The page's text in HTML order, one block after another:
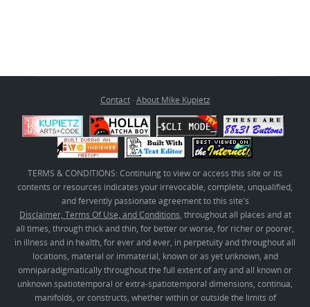
Contact· About Mike Kupietz
TERMS & CONDITIONS: Continuing to view or access this site or its
contents or resources indicates your irrevocable, complete, unqualified,
and fervently passionate agreement to this site's
Disclaimer, Terms Of Use, and Conditions, throughout all places and at
all times, through thick and thin, for better or worse, for richer or poorer,
in illness and in health, for ever and ever, in perpetuity and throughout all
locations, material or immaterial, known or as yet unknown, and
omniparadigmatically throughout the full extent of any and all known or
unknown spatiotemporal or extra-spatiotemporal dimensions, continua,
manifolds, or constructs, whether within or outside the limits of